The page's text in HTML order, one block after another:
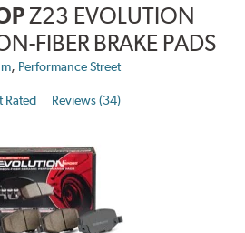
Z23 EVOLUTION
FIBER BRAKE PADS
, Performance Street
Rated Reviews (34)